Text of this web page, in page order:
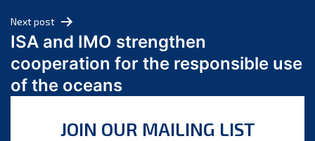
March 2024
February 2024
January 2024
December 2023
October 2023
Next post
ISA and IMO strengthen
cooperation for the responsible use
of the oceans
JOIN OUR MAILING LIST